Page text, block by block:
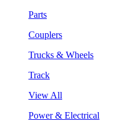
Parts
Couplers
Trucks & Wheels
Track
View All
Power & Electrical